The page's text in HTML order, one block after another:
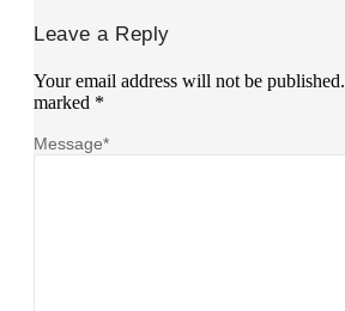
Leave a Reply
Your email address will not be published.
marked *
Message*